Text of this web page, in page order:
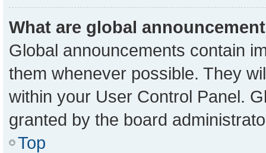
What are global
Global announcements contain
them whenever possible. They
within your User Control Panel.
granted by the board
Top